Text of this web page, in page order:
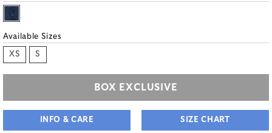
Available Sizes
XS S
BOX EXCLUSIVE
INFO & CARE SIZE CHART